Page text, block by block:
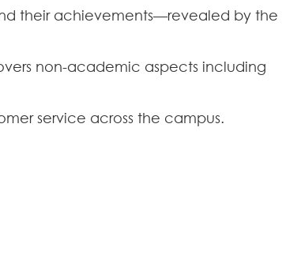
their achievements—revealed by the
non-academic aspects including
service across the campus.